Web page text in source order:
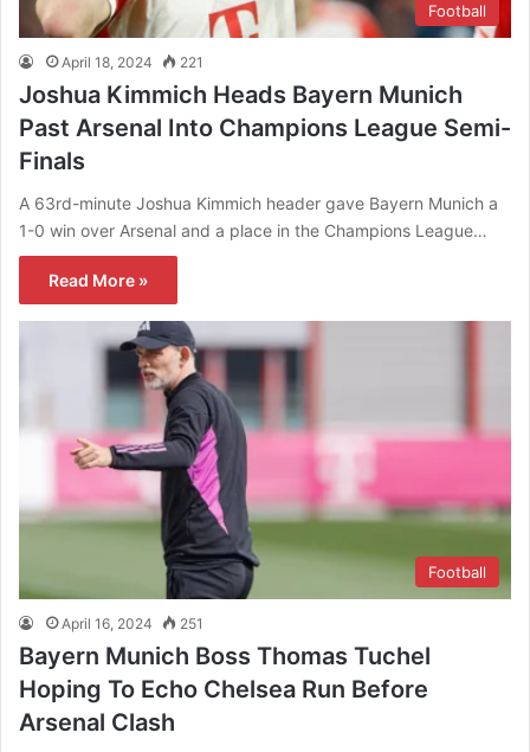
Football
April 18, 2024 221
Joshua Kimmich Heads Bayern Munich
Past Arsenal Into Champions League Semi-
Finals
A 63rd-minute Joshua Kimmich header gave Bayern Munich a
1-0 win over Arsenal and a place in the Champions League…
Read More »
Football
April 16, 2024 251
Bayern Munich Boss Thomas Tuchel
Hoping To Echo Chelsea Run Before
Arsenal Clash